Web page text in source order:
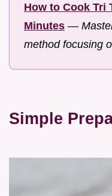
How to Cook Tri
Minutes —
method focusing
Simple